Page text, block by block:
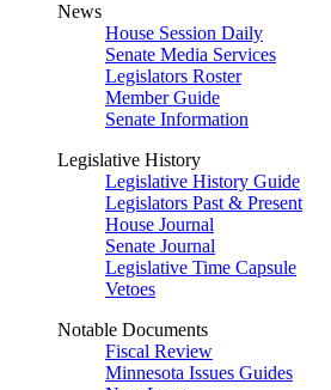
News
House Session Daily
Senate Media Services
Legislators Roster
Member Guide
Senate Information
Legislative History
Legislative History Guide
Legislators Past & Present
House Journal
Senate Journal
Legislative Time Capsule
Vetoes
Notable Documents
Fiscal Review
Minnesota Issues Guides